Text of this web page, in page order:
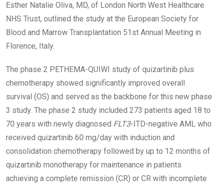
Esther Natalie Oliva, MD, of London North West Healthcare
NHS Trust, outlined the study at the European Society for
Blood and Marrow Transplantation 51st Annual Meeting in
Florence, Italy.
The phase 2 PETHEMA-QUIWI study of quizartinib plus
chemotherapy showed significantly improved overall
survival (OS) and served as the backbone for this new phase
3 study. The phase 2 study included 273 patients aged 18 to
70 years with newly diagnosed FLT3-ITD-negative AML who
received quizartinib 60 mg/day with induction and
consolidation chemotherapy followed by up to 12 months of
quizartinib monotherapy for maintenance in patients
achieving a complete remission (CR) or CR with incomplete